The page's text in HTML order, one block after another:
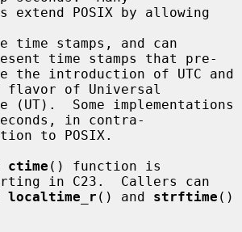
extend POSIX by allowing
time stamps that pre-
flavor of Universal
in contra-
ctime () function is
in C23.  Callers can
localtime_r () and strftime ()